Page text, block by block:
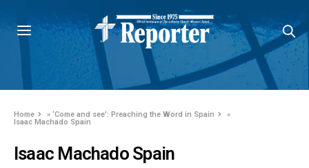
Home »‘Come and see’: Preaching the Word in Spain
»
Isaac Machado Spain
Isaac Machado Spain